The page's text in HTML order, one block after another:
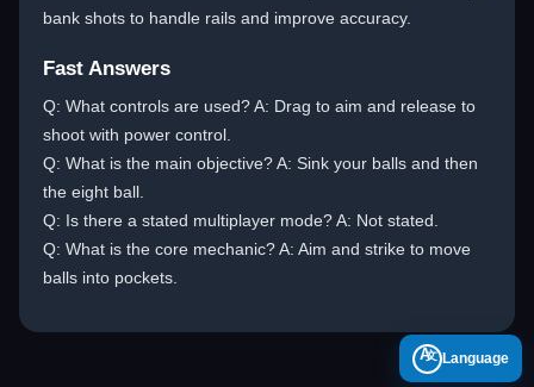
bank shots to handle rails and improve accuracy.
Fast Answers
Q: What controls are used? A: Drag to aim and release to
shoot with power control.
Q: What is the main objective? A: Sink your balls and then
the eight ball.
Q: Is there a stated multiplayer mode? A: Not stated.
Q: What is the core mechanic? A: Aim and strike to move
balls into pockets.
A Language